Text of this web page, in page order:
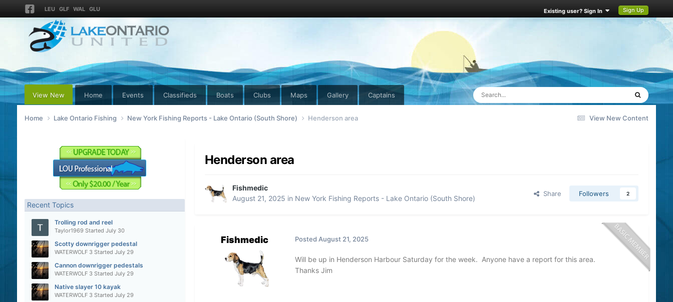
LEU GLF WAL GLU Existing user? Sign In Sign Up
View New Home Events Classifieds Boats Clubs Maps Gallery Captains
View New Content
Home Lake Ontario Fishing New York Fishing Reports - Lake Ontario (South Shore) Henderson area
Recent Topics
Trolling rod and reel
Taylor1969 Started July 30
Scotty downrigger pedestal
WATERWOLF 3 Started July 29
Cannon downrigger pedestals
WATERWOLF 3 Started July 29
Native slayer 10 kayak
WATERWOLF 3 Started July 29
Henderson area
Fishmedic
August 21, 2025 in New York Fishing Reports - Lake Ontario (South Shore)
Share Followers 2
Fishmedic Posted August 21, 2025
Will be up in Henderson Harbour Saturday for the week. Anyone have a report for this area.
Thanks Jim